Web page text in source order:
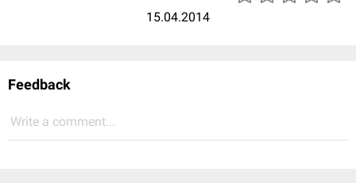
15.04.2014
Feedback
Write a comment...